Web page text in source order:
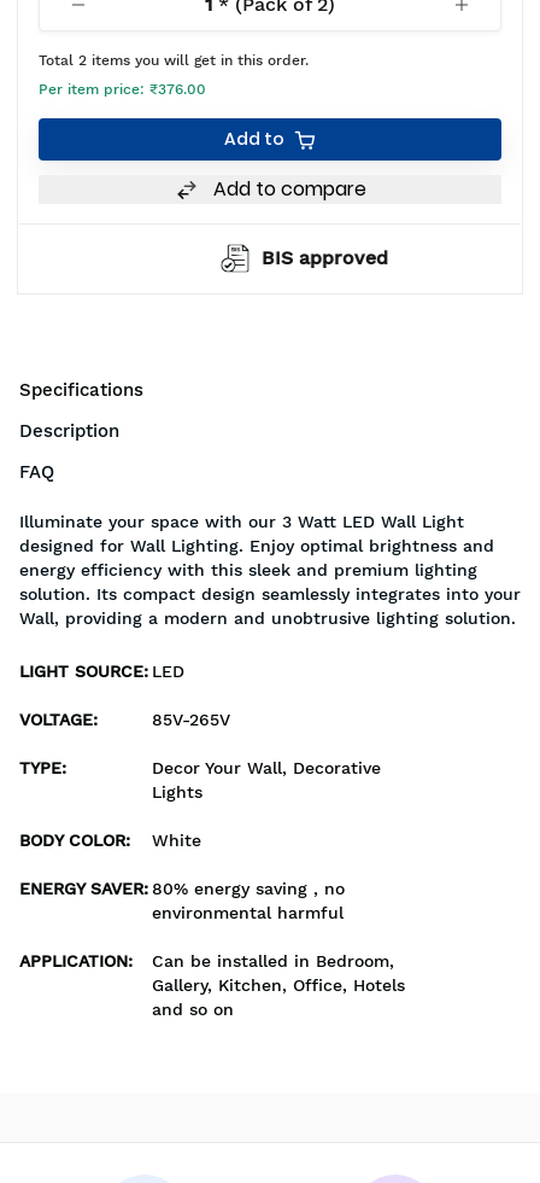
Total 2 items you will get in this order.
Per item price: ₹376.00
Add to
Add to compare
BIS approved
Specifications
Description
FAQ
Illuminate your space with our 3 Watt LED Wall Light
designed for Wall Lighting. Enjoy optimal brightness and
energy efficiency with this sleek and premium lighting
solution. Its compact design seamlessly integrates into your
Wall, providing a modern and unobtrusive lighting solution.
LIGHT SOURCE: LED
VOLTAGE: 85V-265V
TYPE:
Decor Your Wall, Decorative
Lights
BODY COLOR: White
ENERGY SAVER:80% energy saving , no
environmental harmful
APPLICATION:
Can be installed in Bedroom,
Gallery, Kitchen, Office, Hotels
and so on